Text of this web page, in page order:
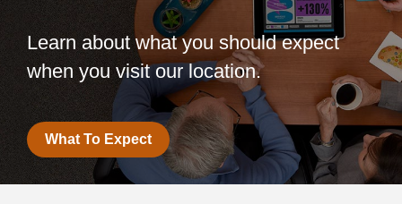
Learn about what you should expect
when you visit our location.
What To Expect